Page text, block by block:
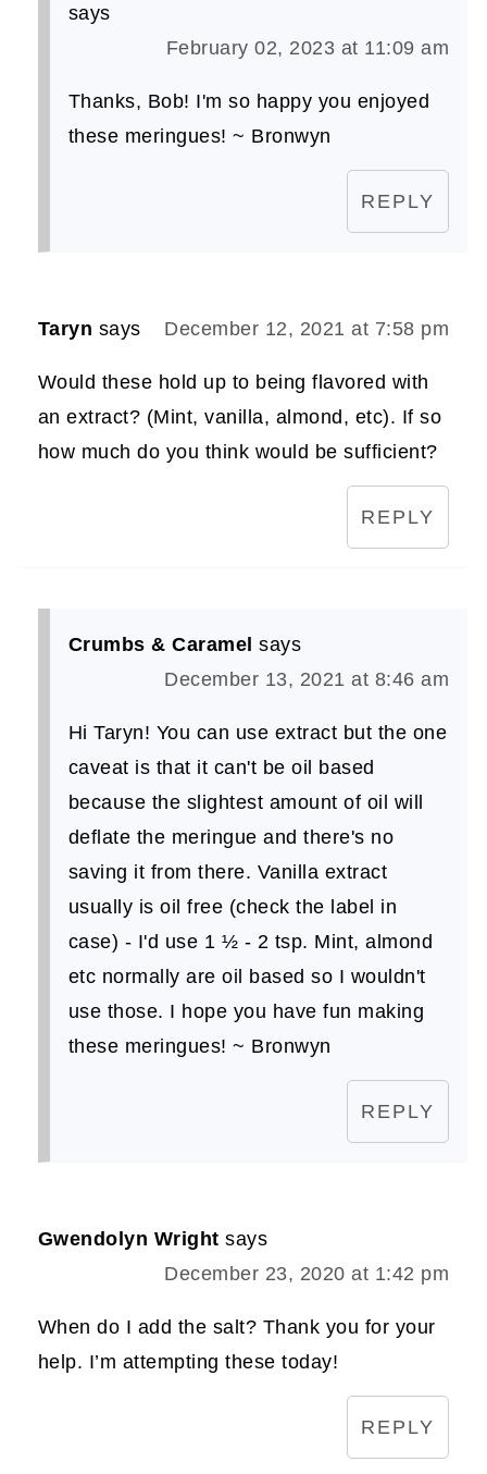
says
February 02, 2023 at 11:09 am
Thanks, Bob! I'm so happy you enjoyed
these meringues! ~ Bronwyn
REPLY
Taryn says December 12, 2021 at 7:58 pm
Would these hold up to being flavored with
an extract? (Mint, vanilla, almond, etc). If so
how much do you think would be sufficient?
REPLY
Crumbs & Caramel says
December 13, 2021 at 8:46 am
Hi Taryn! You can use extract but the one
caveat is that it can't be oil based
because the slightest amount of oil will
deflate the meringue and there's no
saving it from there. Vanilla extract
usually is oil free (check the label in
case) - I'd use 1 ½ - 2 tsp. Mint, almond
etc normally are oil based so I wouldn't
use those. I hope you have fun making
these meringues! ~ Bronwyn
REPLY
Gwendolyn Wright says
December 23, 2020 at 1:42 pm
When do I add the salt? Thank you for your
help. I’m attempting these today!
REPLY